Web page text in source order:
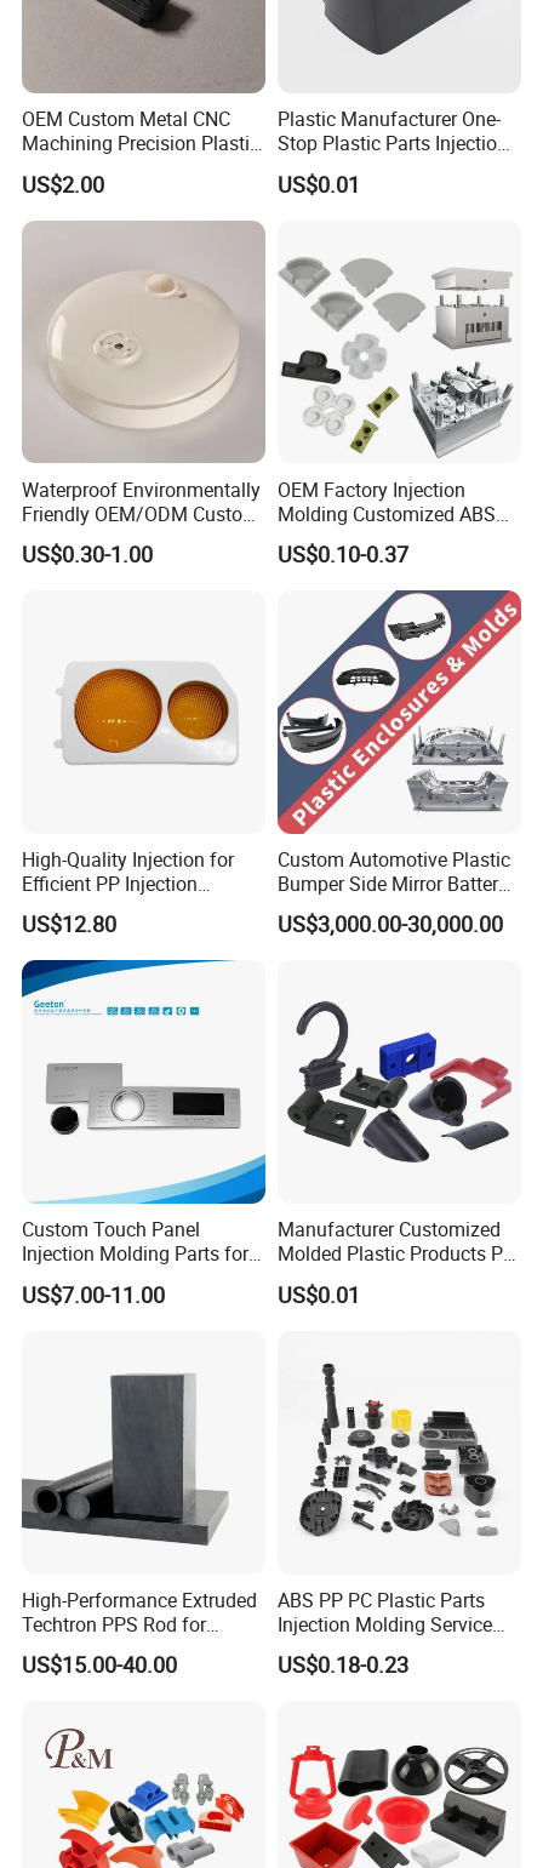
OEM Custom Metal CNC
Machining Precision Plastic
Injection Molding Rubber
PVC LCP Plastic Products
for
US$2.00
Plastic Manufacturer One-
Stop Plastic Parts Injection
Molding Service Production
Making Custom Plastic
US$0.01
Waterproof Environmentally
Friendly OEM/ODM Custom
Injection Molded Plastic
Product
US$0.30-1.00
OEM Factory Injection
Molding Customized ABS
PP Pet PC TPU
US$0.10-0.37
High-Quality Injection for
Efficient PP Injection
Moulding Solutions
US$12.80
Custom Automotive Plastic
Bumper Side Mirror Battery
Housing Injection Mould
US$3,000.00-30,000.00
Custom Touch Panel
Injection Molding Parts for
Home Appliance Control
Interface
US$7.00-11.00
Manufacturer Customized
Molded Plastic Products PP
ABS PA66 PC Nylon Plastic
Injection Molding Parts
US$0.01
High-Performance Extruded
Techtron PPS Rod for
Industrial Engineering
Application
US$15.00-40.00
ABS PP PC Plastic Parts
Injection Molding Service
OEM Custom Plastic
Products
US$0.18-0.23